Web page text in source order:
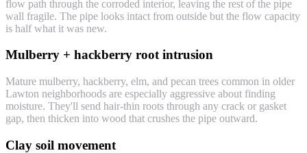
flow path through the corroded interior, leaving the rest of the pipe
wall fragile. The pipe looks intact from outside but the flow capacity
is half what it was new.
Mulberry + hackberry root intrusion
Mature mulberry, hackberry, elm, and pecan trees common in older
Lawton neighborhoods are especially aggressive about finding
moisture. They'll send hair-thin roots through any crack or gasket
gap, then thicken into wood that crushes the pipe outward.
Clay soil movement